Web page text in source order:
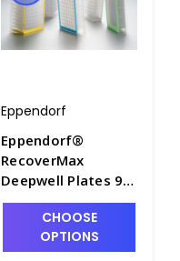
Eppendorf
Eppendorf®
RecoverMax
Deepwell Plates 96
and 384, PCR Clean
- M7118-10
CHOOSE
OPTIONS